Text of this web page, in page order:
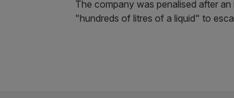
The company was penalised after
"hundreds of litres of a liquid" to